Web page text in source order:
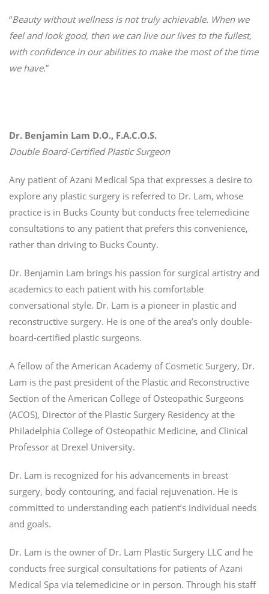
“Beauty without wellness is not truly achievable. When we
feel and look good, then we can live our lives to the fullest,
with confidence in our abilities to make the most of the time
we have.”
Dr. Benjamin Lam D.O., F.A.C.O.S.
Double Board-Certified Plastic Surgeon
Any patient of Azani Medical Spa that expresses a desire to
explore any plastic surgery is referred to Dr. Lam, whose
practice is in Bucks County but conducts free telemedicine
consultations to any patient that prefers this convenience,
rather than driving to Bucks County.
Dr. Benjamin Lam brings his passion for surgical artistry and
academics to each patient with his comfortable
conversational style. Dr. Lam is a pioneer in plastic and
reconstructive surgery. He is one of the area’s only double-
board-certified plastic surgeons.
A fellow of the American Academy of Cosmetic Surgery, Dr.
Lam is the past president of the Plastic and Reconstructive
Section of the American College of Osteopathic Surgeons
(ACOS), Director of the Plastic Surgery Residency at the
Philadelphia College of Osteopathic Medicine, and Clinical
Professor at Drexel University.
Dr. Lam is recognized for his advancements in breast
surgery, body contouring, and facial rejuvenation. He is
committed to understanding each patient’s individual needs
and goals.
Dr. Lam is the owner of Dr. Lam Plastic Surgery LLC and he
conducts free surgical consultations for patients of Azani
Medical Spa via telemedicine or in person. Through his staff